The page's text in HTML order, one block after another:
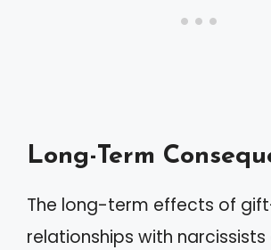
Long-Term
The long-term effects of
relationships with narcissists